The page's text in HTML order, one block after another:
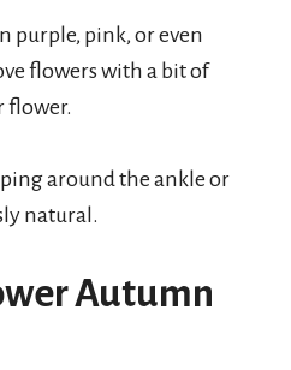
purple, pink, or even
flowers with a bit of
flower.
around the ankle or
natural.
Autumn